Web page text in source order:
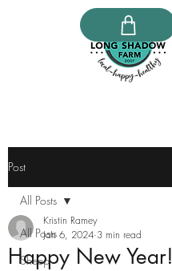
Post
All Posts
Sheep
All Posts
Happy New Year!
Kristin Ramey
Jan 6, 2024 3 min read